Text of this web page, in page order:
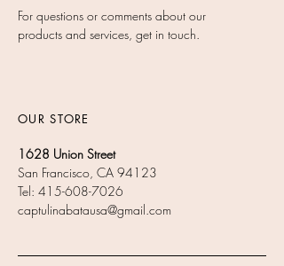
1628 Union Street
San Francisco, CA 94123
Tel: 415-608-7026
captulinabatausa@gmail.com
OUR STORE
For questions or comments about our
products and services, get in touch.